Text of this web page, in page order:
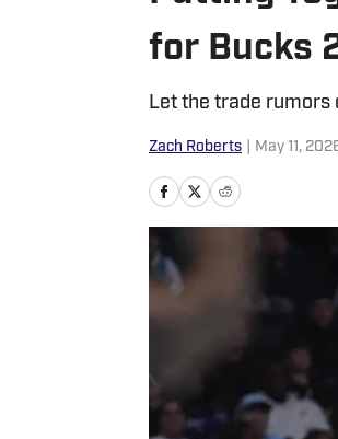
for Bucks
Let the trade rumors
Zach Roberts May 11,